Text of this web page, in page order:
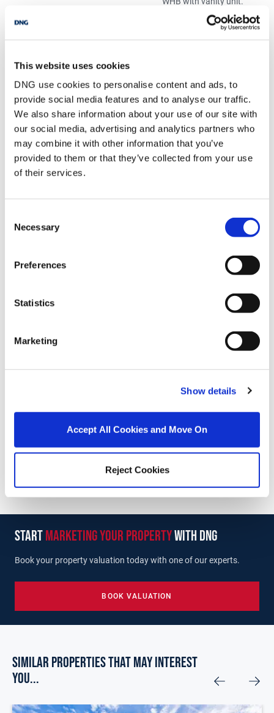
This website uses cookies
DNG use cookies to personalise content and ads, to
provide social media features and to analyse our traffic.
We also share information about your use of our site with
our social media, advertising and analytics partners who
may combine it with other information that you’ve
provided to them or that they’ve collected from your use
of their services.
Selection
Necessary
Preferences
Statistics
Marketing
Show details
Accept All Cookies and Move On
Reject Cookies
Double shower with
glass panel, electric
Office/Study
3.50 x 4.50
Bedroom 5
6.84 x 6.76
Carpet flooring.
Recess lighting.
Walk in Storage
WC
1.94 x 1.43
Linoleum flooring. WC
and WHB
BER No:114481591
Performance Indicator:
Stamp Duty Calculator
Director
DNG Reid and Coppinger
52 High St., Waterford, X91 FE03
+353 51 852233/ Email
004069
startmarketing your propertywith dng
Book your property valuation today with one of our experts.
BOOK VALUATION
Similar Properties that may Interest
you...